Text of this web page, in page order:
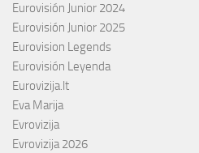
Eurovisión Junior 2024
Eurovisión Junior 2025
Eurovision Legends
Eurovisión Leyenda
Eurovizija.lt
Eva Marija
Evrovizija
Evrovizija 2026